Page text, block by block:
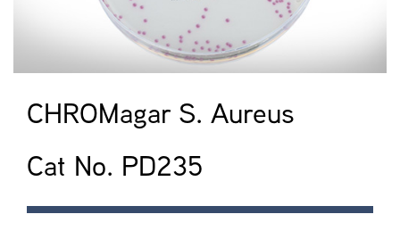
CHROMagar S. Aureus
Cat No. PD235